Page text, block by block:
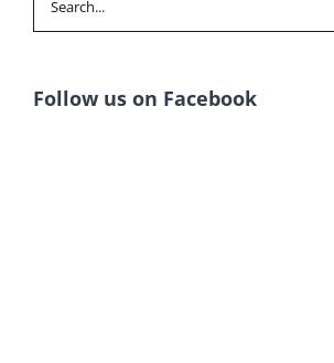
for:
Follow us on Facebook